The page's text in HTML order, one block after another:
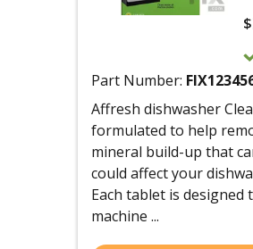
$
Part Number:
Affresh dishwasher
formulated to help
mineral build-up that
could affect your
Each tablet is designed
machine ...